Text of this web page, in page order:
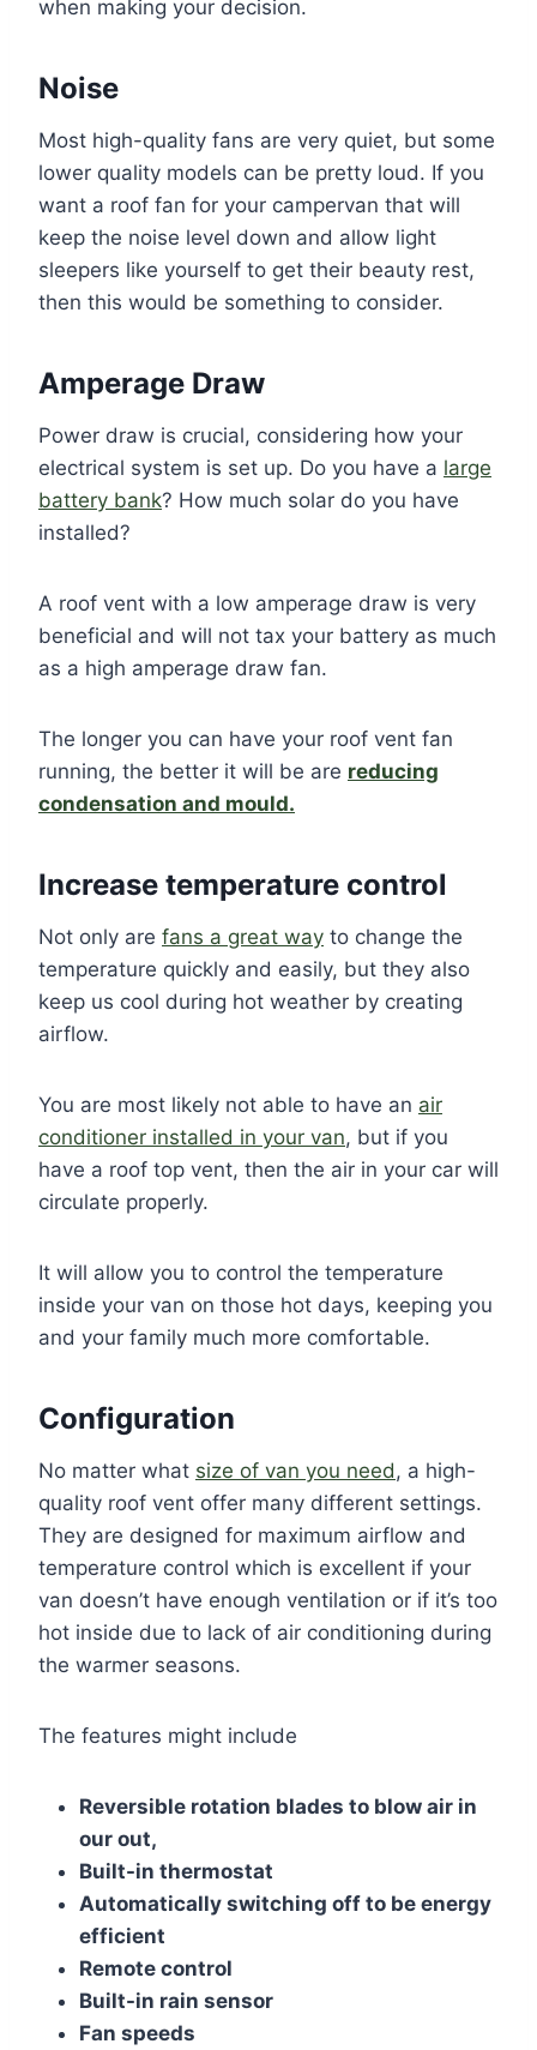
when making your decision.
Noise
Most high-quality fans are very quiet, but some
lower quality models can be pretty loud. If you
want a roof fan for your campervan that will
keep the noise level down and allow light
sleepers like yourself to get their beauty rest,
then this would be something to consider.
Amperage Draw
Power draw is crucial, considering how your
electrical system is set up. Do you have a large
battery bank? How much solar do you have
installed?
A roof vent with a low amperage draw is very
beneficial and will not tax your battery as much
as a high amperage draw fan.
The longer you can have your roof vent fan
running, the better it will be are reducing
condensation and mould.
Increase temperature control
Not only are fans a great way to change the
temperature quickly and easily, but they also
keep us cool during hot weather by creating
airflow.
You are most likely not able to have an air
conditioner installed in your van, but if you
have a roof top vent, then the air in your car will
circulate properly.
It will allow you to control the temperature
inside your van on those hot days, keeping you
and your family much more comfortable.
Configuration
No matter what size of van you need , a high-
quality roof vent offer many different settings.
They are designed for maximum airflow and
temperature control which is excellent if your
van doesn’t have enough ventilation or if it’s too
hot inside due to lack of air conditioning during
the warmer seasons.
The features might include
Reversible rotation blades to blow air in
our out,
Built-in thermostat
Automatically switching off to be energy
efficient
Remote control
Built-in rain sensor
Fan speeds